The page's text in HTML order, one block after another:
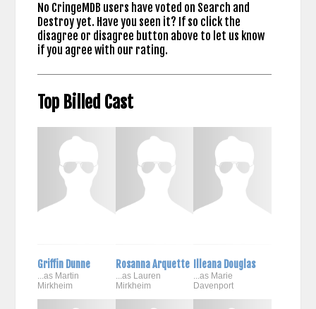
No CringeMDB users have voted on Search and
Destroy yet. Have you seen it? If so click the
disagree or disagree button above to let us know
if you agree with our rating.
Top Billed Cast
Griffin Dunne
...as Martin
Mirkheim
Rosanna Arquette
...as Lauren
Mirkheim
Illeana Douglas
...as Marie
Davenport